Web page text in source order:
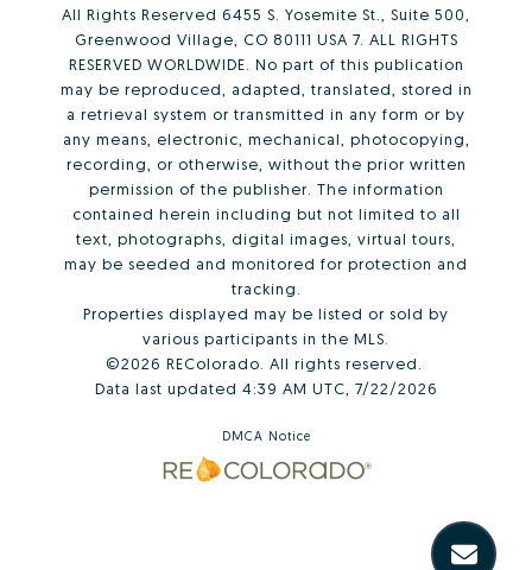
All Rights Reserved 6455 S. Yosemite St., Suite 500,
Greenwood Village, CO 80111 USA 7. ALL RIGHTS
RESERVED WORLDWIDE. No part of this publication
may be reproduced, adapted, translated, stored in
a retrieval system or transmitted in any form or by
any means, electronic, mechanical, photocopying,
recording, or otherwise, without the prior written
permission of the publisher. The information
contained herein including but not limited to all
text, photographs, digital images, virtual tours,
may be seeded and monitored for protection and
tracking.
Properties displayed may be listed or sold by
various participants in the MLS.
©2026 REColorado. All rights reserved.
Data last updated 4:39 AM UTC, 7/22/2026
DMCA Notice